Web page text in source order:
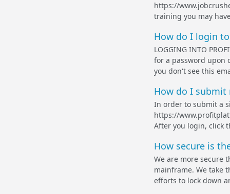
https://
training you may
How do I login
LOGGING INTO
for a password upon
you don't see this
How do I submit
In order to submit a
https://
After you login, click
How secure is
We are more secure
mainframe. We take
efforts to lock down